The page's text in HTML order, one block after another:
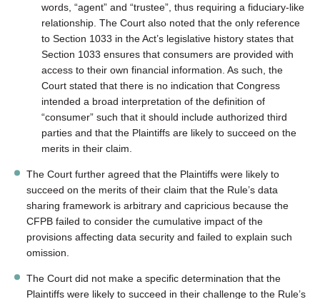
words, “agent” and “trustee”, thus requiring a fiduciary-like
relationship. The Court also noted that the only reference
to Section 1033 in the Act’s legislative history states that
Section 1033 ensures that consumers are provided with
access to their own financial information. As such, the
Court stated that there is no indication that Congress
intended a broad interpretation of the definition of
“consumer” such that it should include authorized third
parties and that the Plaintiffs are likely to succeed on the
merits in their claim.
The Court further agreed that the Plaintiffs were likely to
succeed on the merits of their claim that the Rule’s data
sharing framework is arbitrary and capricious because the
CFPB failed to consider the cumulative impact of the
provisions affecting data security and failed to explain such
omission.
The Court did not make a specific determination that the
Plaintiffs were likely to succeed in their challenge to the Rule’s